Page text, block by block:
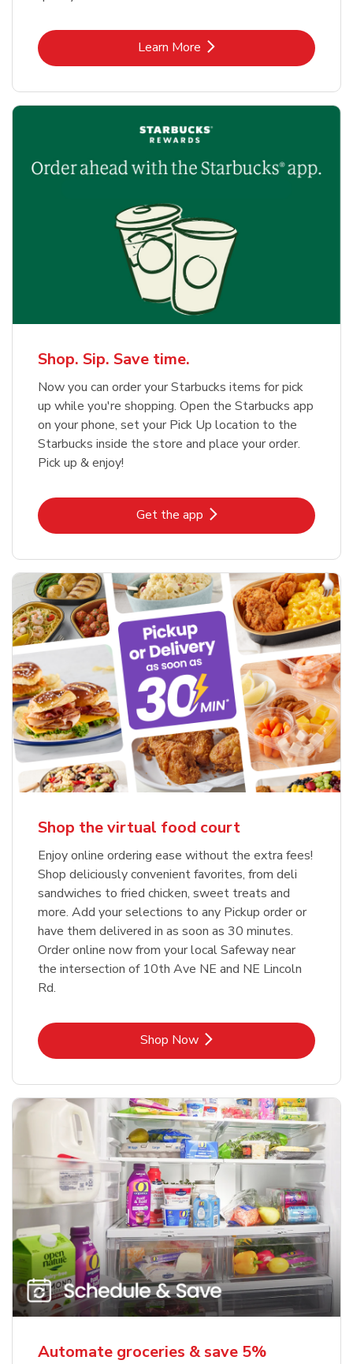
Learn MoreLink Opens in New Tab
Shop. Sip. Save time.
Now you can order your Starbucks items for pick
up while you're shopping. Open the Starbucks app
on your phone, set your Pick Up location to the
Starbucks inside the store and place your order.
Pick up & enjoy!
Get the appLink Opens in New Tab
Shop the virtual food court
Enjoy online ordering ease without the extra fees!
Shop deliciously convenient favorites, from deli
sandwiches to fried chicken, sweet treats and
more. Add your selections to any Pickup order or
have them delivered in as soon as 30 minutes.
Order online now from your local Safeway near
the intersection of 10th Ave NE and NE Lincoln
Rd.
Shop NowLink Opens in New Tab
Automate groceries & save 5%